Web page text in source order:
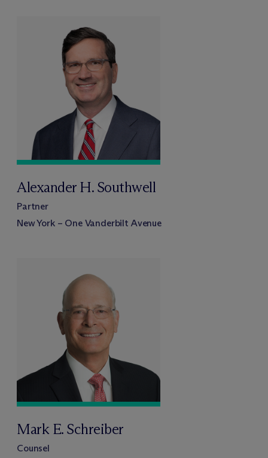
Alexander H. Southwell
Partner
New York – One Vanderbilt Avenue
Mark E. Schreiber
Counsel